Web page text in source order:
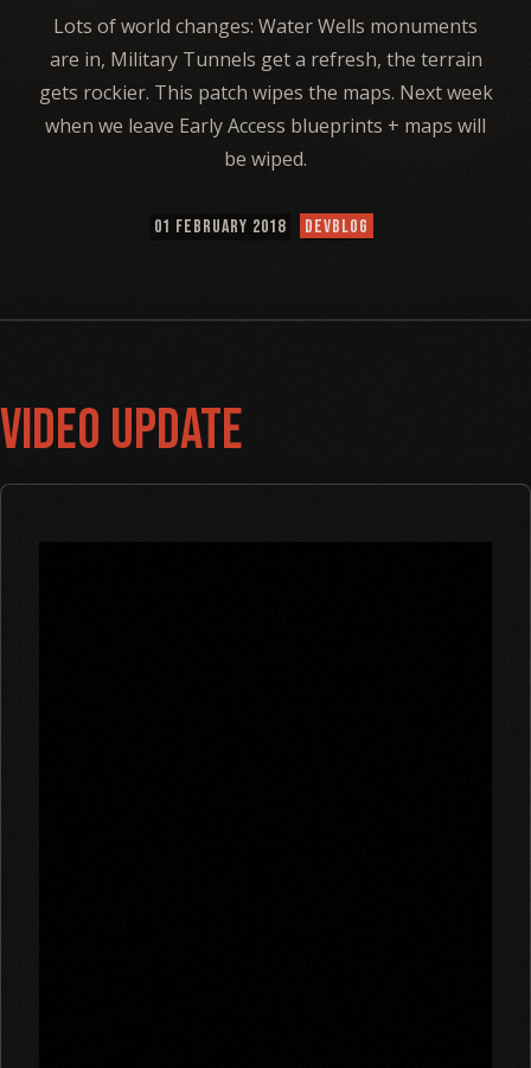
Lots of world changes: Water Wells monuments
are in, Military Tunnels get a refresh, the terrain
gets rockier. This patch wipes the maps. Next week
when we leave Early Access blueprints + maps will
be wiped.
01 FEBRUARY 2018 DEVBLOG
Video Update